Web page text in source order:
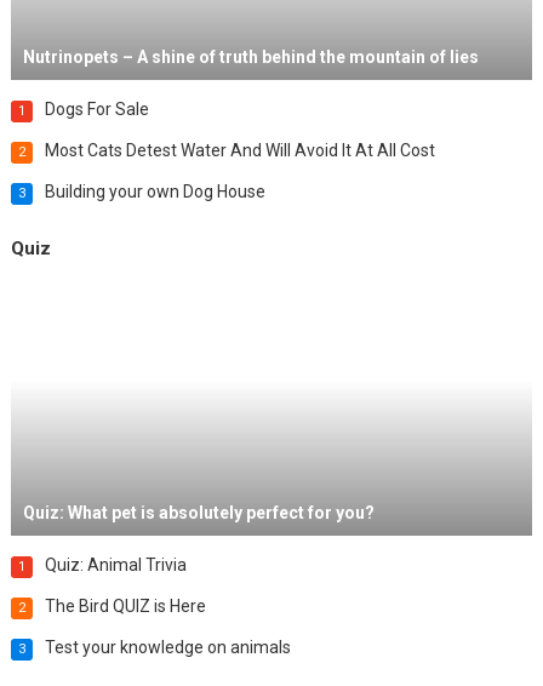
Nutrinopets – A shine of truth behind the mountain of lies
1 Dogs For Sale
2 Most Cats Detest Water And Will Avoid It At All Cost
3 Building your own Dog House
Quiz
Quiz: What pet is absolutely perfect for you?
1 Quiz: Animal Trivia
2 The Bird QUIZ is Here
3 Test your knowledge on animals